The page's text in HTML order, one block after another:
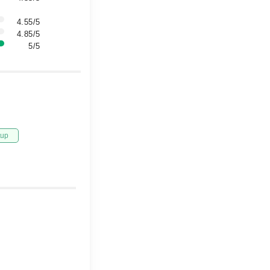
4.55/5
4.85/5
5/5